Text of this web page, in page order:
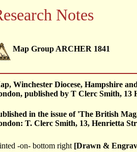
Notes
Map Group ARCHER 1841
Winchester Diocese, Hampshire
published by T Clerc Smith, 13
in the issue of 'The British
T. Clerc Smith, 13, Henrietta
-on- bottom right [Drawn &